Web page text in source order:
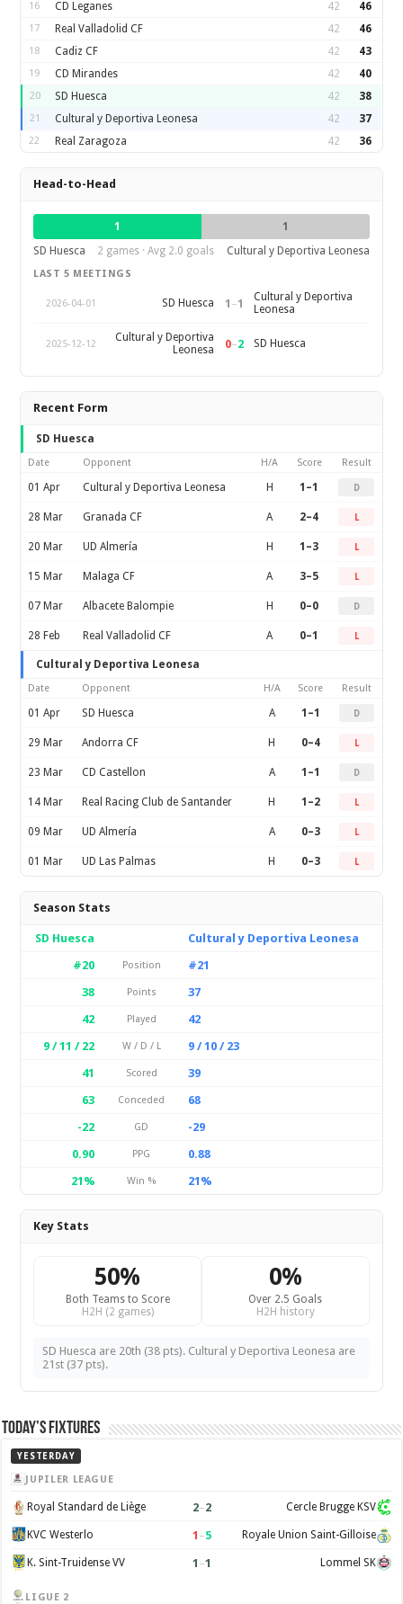
16 CD Leganes 42 46
17 Real Valladolid CF 42 46
18 Cadiz CF 42 43
19 CD Mirandes 42 40
20 SD Huesca 42 38
21 Cultural y Deportiva Leonesa 42 37
22 Real Zaragoza 42 36
Head-to-Head
1
1
SD Huesca
2 games · Avg 2.0 goals Cultural y Deportiva Leonesa
LAST 5 MEETINGS
2026-04-01 SD Huesca 1 –1
Cultural y Deportiva
Leonesa
2025-12-12
Cultural y Deportiva
Leonesa
0–2 SD Huesca
Recent Form
SD Huesca
Date Opponent H/A Score Result
01 Apr Cultural y Deportiva Leonesa H 1–1 D
28 Mar Granada CF A 2–4 L
20 Mar UD Almería H 1–3 L
15 Mar Malaga CF A 3–5 L
07 Mar Albacete Balompie H 0–0 D
28 Feb Real Valladolid CF A 0–1 L
Cultural y Deportiva Leonesa
Date Opponent H/A Score Result
01 Apr SD Huesca A 1–1 D
29 Mar Andorra CF H 0–4 L
23 Mar CD Castellon A 1–1 D
14 Mar Real Racing Club de Santander H 1–2 L
09 Mar UD Almería A 0–3 L
01 Mar UD Las Palmas H 0–3 L
Season Stats
SD Huesca
Cultural y Deportiva Leonesa
#20
Position
#21
38
Points
37
42
Played
42
9 / 11 / 22
W / D / L
9 / 10 / 23
41
Scored
39
63
Conceded
68
-22
GD
-29
0.90
PPG
0.88
21%
Win % 21%
Key Stats
50%
Both Teams to Score
H2H (2 games)
0%
Over 2.5 Goals
H2H history
SD Huesca are 20th (38 pts). Cultural y Deportiva Leonesa are
21st (37 pts).
Today’s Fixtures
YESTERDAY
JUPILER LEAGUE
Royal Standard de Liège 2–2 Cercle Brugge KSV
KVC Westerlo 1 –5 Royale Union Saint-Gilloise
K. Sint-Truidense VV 1 –1 Lommel SK
LIGUE 2